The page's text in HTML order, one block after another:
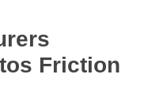
Friction